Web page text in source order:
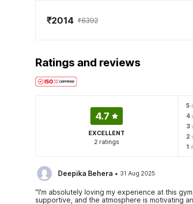
₹2014 ₹6392
Ratings and reviews
4.7
EXCELLENT
2 ratings
5
4
3
2
1
Deepika Behera · 31 Aug 2025
"I'm absolutely loving my experience at this
supportive, and the atmosphere is motivating